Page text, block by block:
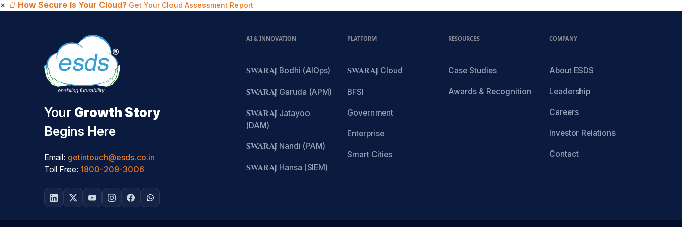
× 📄 How Secure Is Your Cloud? Get Your Cloud Assessment Report
Your Growth Story
Begins Here
Email: getintouch@esds.co.in
Toll Free: 1800-209-3006
AI & INNOVATION
SWARAJ Bodhi (AIOps)
SWARAJ Garuda (APM)
SWARAJ Jatayoo
(DAM)
SWARAJ Nandi (PAM)
SWARAJ Hansa (SIEM)
PLATFORM
SWARAJ Cloud
BFSI
Government
Enterprise
Smart Cities
RESOURCES
Case Studies
Awards & Recognition
COMPANY
About ESDS
Leadership
Careers
Investor Relations
Contact